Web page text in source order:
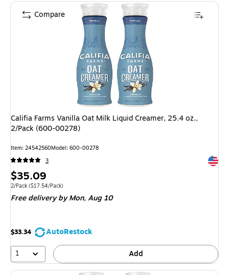
Califia Farms Vanilla Oat Milk Liquid Creamer, 25.4 oz.,
2/Pack (600-00278)
Item: 24542560Model: 600-00278
3
Price
is
$35.09
Unit of measure 2/Pack
2/Pack ($17.54/Pack)
Free delivery by Mon,Aug 10
$33.34
AutoRestock
1
Add
Compare